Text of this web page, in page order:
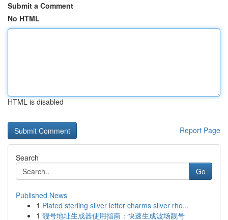
Submit a Comment
No HTML
HTML is disabled
Report Page
Search
Go
Published News
1 Plated sterling silver letter charms silver rho...
1 靓号地址生成器使用指南：快速生成波场靓号